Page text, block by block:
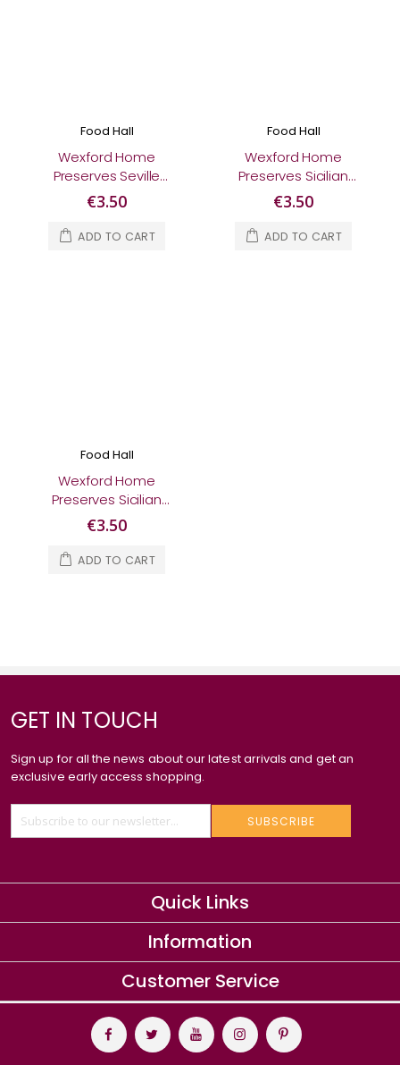
Food Hall
Wexford Home
Preserves Seville
Orange Marmalade
370g
€3.50
ADD TO CART
Food Hall
Wexford Home
Preserves Sicilian
Clementine
Marmalade 370g
€3.50
ADD TO CART
Food Hall
Wexford Home
Preserves Sicilian
Lemon Marmalade
370g
€3.50
ADD TO CART
GET IN TOUCH
Sign up for all the news about our latest arrivals and get an
exclusive early access shopping.
SUBSCRIBE
Quick Links
Information
Customer Service